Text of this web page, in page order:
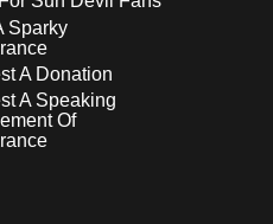
Sparky
A Donation
A Speaking
Of